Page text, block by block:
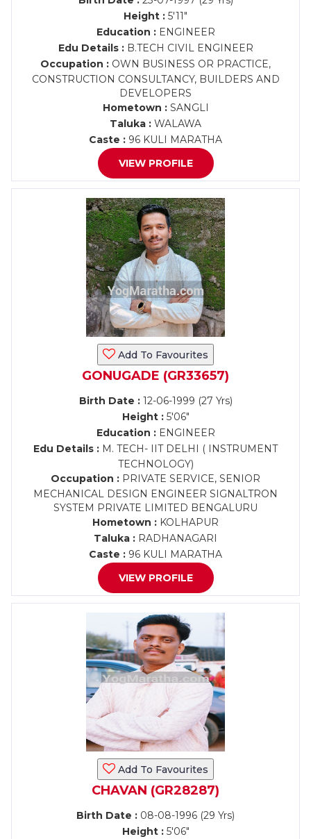
Height : 5'11"
Education :ENGINEER
Edu Details :B.TECH CIVIL ENGINEER
Occupation : OWN BUSINESS OR PRACTICE,
CONSTRUCTION CONSULTANCY, BUILDERS AND
DEVELOPERS
Hometown :SANGLI
Taluka : WALAWA
Caste : 96 KULI MARATHA
VIEW PROFILE
Add To Favourites
GONUGADE (GR33657)
Birth Date :12-06-1999 (27 Yrs)
Height :5'06"
Education :ENGINEER
Edu Details : M. TECH- IIT DELHI ( INSTRUMENT
TECHNOLOGY)
Occupation : PRIVATE SERVICE, SENIOR
MECHANICAL DESIGN ENGINEER SIGNALTRON
SYSTEM PRIVATE LIMITED BENGALURU
Hometown : KOLHAPUR
Taluka : RADHANAGARI
Caste : 96 KULI MARATHA
VIEW PROFILE
Add To Favourites
CHAVAN (GR28287)
Birth Date : 08-08-1996 (29 Yrs)
Height :5'06"